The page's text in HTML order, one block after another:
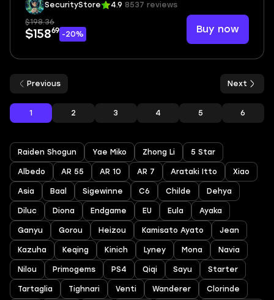
SecurityStore 4.9 8537 reviews
$198.36
$15869 -20% Buy now
Previous
1 2 3 4 5 6
Next
Raiden Shogun Yae Miko Zhong Li 5 Star
Albedo AR 55 AR 10 AR 7 Arataki Itto Xiao
Asia Baal Sigewinne C6 Childe Dehya
Diluc Diona Endgame EU Eula Ayaka
Ganyu Gorou Heizou Kamisato Ayato Jean
Kazuha Keqing Kinich Lyney Mona Navia
Nilou Primogems PS4 Qiqi Sayu Starter
Tartaglia Tighnari Venti Wanderer Clorinde